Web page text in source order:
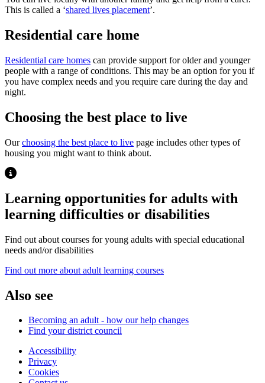
This is called a ‘shared lives placement’.
Residential care home
Residential care homes can provide support for older and younger
people with a range of conditions. This may be an option for you if
you have complex needs and you require care during the day and
night.
Choosing the best place to live
Ourchoosing the best place to live page includes other types of
housing you might want to think about.
Highlight
Learning opportunities for adults with
learning difficulties or disabilities
Find out about courses for young adults with special educational
needs and/or disabilities
Find out more about adult learning coursesOpens new window
Also see
Becoming an adult - how our help changes
Find your district council
Footer
Accessibility
Privacy
Cookies